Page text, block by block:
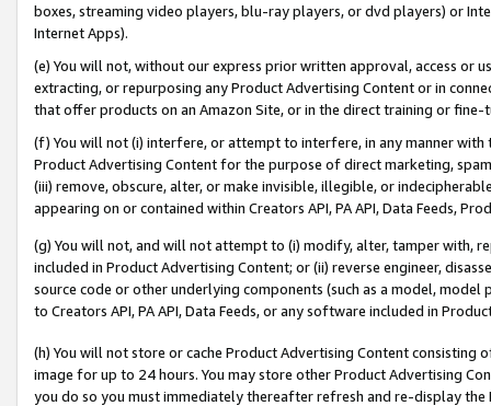
boxes, streaming video players, blu-ray players, or dvd players) or
Internet Apps).
(e) You will not, without our express prior written approval, access or
extracting, or repurposing any Product Advertising Content or in
that offer products on an Amazon Site, or in the direct training or
(f) You will not (i) interfere, or attempt to interfere, in any manner
Product Advertising Content for the purpose of direct marketing,
(iii) remove, obscure, alter, or make invisible, illegible, or
appearing on or contained within Creators API, PA API, Data Feeds,
(g) You will not, and will not attempt to (i) modify, alter, tamper with,
included in Product Advertising Content; or (ii) reverse engineer,
source code or other underlying components (such as a model,
to Creators API, PA API, Data Feeds, or any software included in
(h) You will not store or cache Product Advertising Content
image for up to 24 hours. You may store other Product Advertising
you do so you must immediately thereafter refresh and re-display the